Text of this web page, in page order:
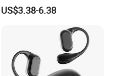
PRO3 PRO2 Wireless
Bluetooth Earphone
Headphone Air PRO Max 2 3
US$3.38-6.38